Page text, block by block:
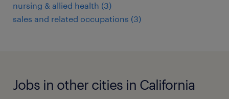
nursing & allied health (3)
sales and related occupations (3)
Jobs in other cities in California